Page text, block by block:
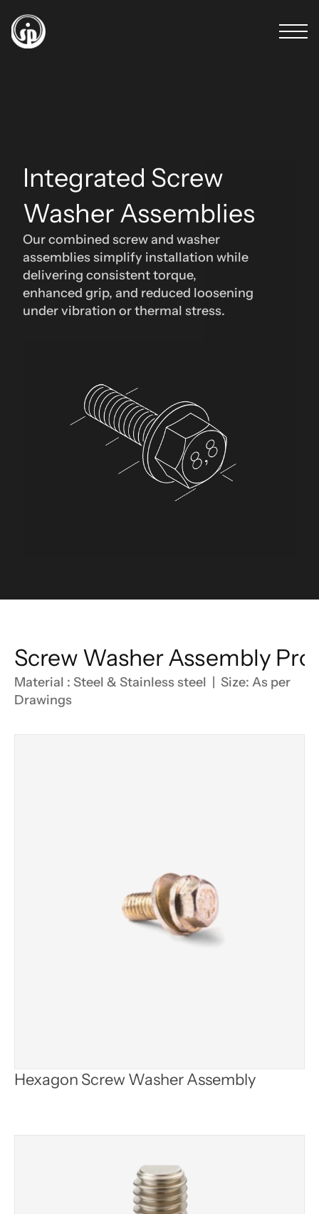
Integrated Screw
Washer Assemblies
Our combined screw and washer
assemblies simplify installation while
delivering consistent torque,
enhanced grip, and reduced loosening
under vibration or thermal stress.
Screw Washer Assembly
Material : Steel & Stainless steel  |  Size: As per
Drawings
Hexagon Screw Washer Assembly